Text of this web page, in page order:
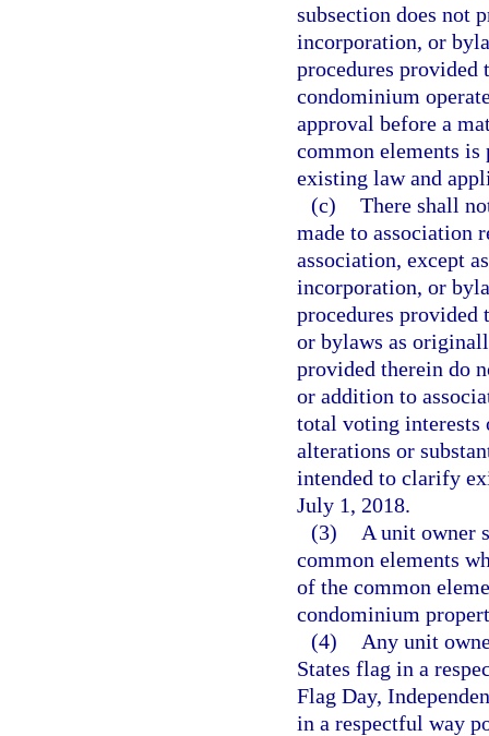
subsection does not
incorporation, or
procedures
condominium
approval before a
common elements
existing law and
(c) There shall
made to association
association, except
incorporation, or
procedures
or bylaws as
provided therein do
or addition to
total voting interests
alterations or
intended to clarify
July 1, 2018.
(3)
A unit owner
common elements
of the common
condominium
(4)
Any unit
States flag in a
Flag Day,
in a respectful way